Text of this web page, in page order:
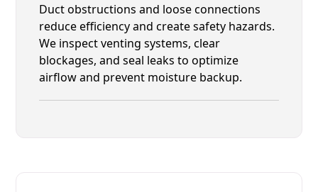
Duct obstructions and loose connections
reduce efficiency and create safety hazards.
We inspect venting systems, clear
blockages, and seal leaks to optimize
airflow and prevent moisture backup.